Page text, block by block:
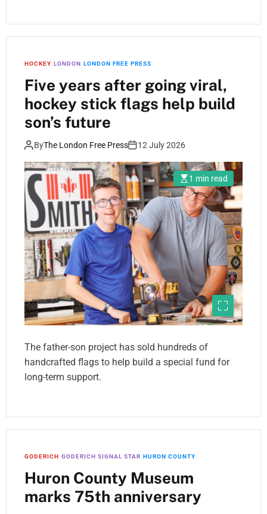
HOCKEY LONDON LONDON FREE PRESS
Five years after going viral,
hockey stick flags help build
son’s future
ByThe London Free Press 12 July 2026
1 min read
The father-son project has sold hundreds of
handcrafted flags to help build a special fund for
long-term support.
GODERICH GODERICH SIGNAL STAR HURON COUNTY
Huron County Museum
marks 75th anniversary